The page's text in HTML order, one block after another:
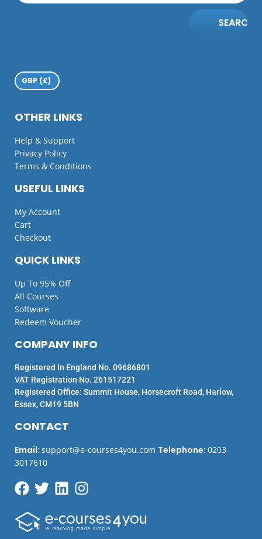
SEARCH
QUICK LINKS
Up To 95% Off
All Courses
Software
Redeem Voucher
USEFUL LINKS
My Account
Cart
Checkout
OTHER LINKS
Help & Support
Privacy Policy
Terms & Conditions
CONTACT
Email: support@e-courses4you.com Telephone: 0203
3017610
COMPANY INFO
Registered In England No. 09686801
VAT Registration No. 261517221
Registered Office: Summit House, Horsecroft Road, Harlow,
Essex, CM19 5BN